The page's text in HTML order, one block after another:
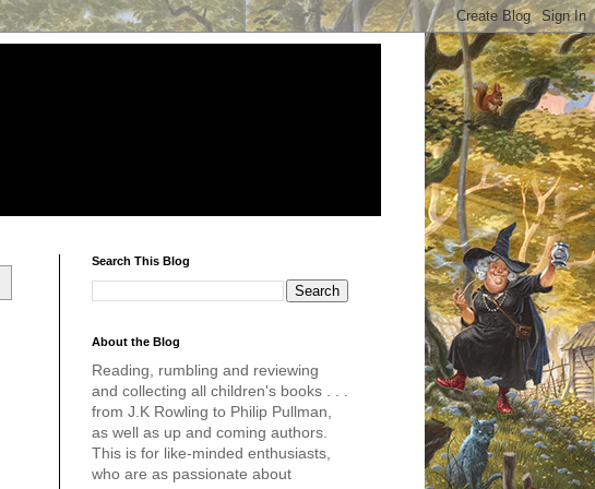
Search This Blog
About the Blog
Reading, rumbling and reviewing
and collecting all children's books . . .
from J.K Rowling to Philip Pullman,
as well as up and coming authors.
This is for like-minded enthusiasts,
who are as passionate about